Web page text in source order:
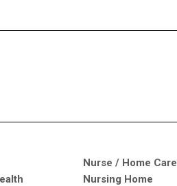
Nurse / Home Care
Nursing Home